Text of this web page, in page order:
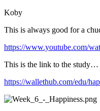
Koby
This is always good for a
https://www.youtube.com/
This is the link to the study…
https://wallethub.com/edu/